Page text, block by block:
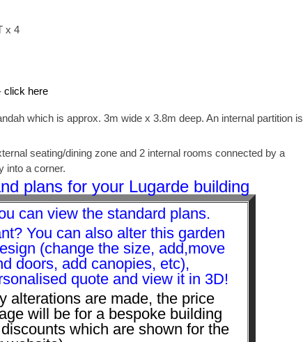
x 4
click here
which is approx. 3m wide x 3.8m deep. An internal partition is
seating/dining zone and 2 internal rooms connected by a
into a corner.
plans for your Lugarde building
can view the standard plans.
You can also alter this garden
(change the size, add,move
doors, add canopies, etc),
quote and view it in 3D!
alterations are made, the price
will be for a bespoke building
which are shown for the